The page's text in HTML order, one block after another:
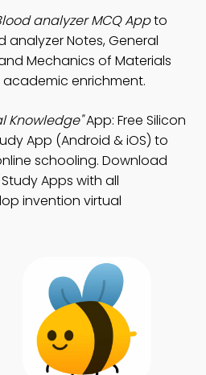
analyzer MCQ Appto
analyzer Notes, General
Mechanics of Materials
enrichment.
Knowledge"App: Free Silicon
App (Android & iOS) to
schooling. Download
Apps with all
invention virtual